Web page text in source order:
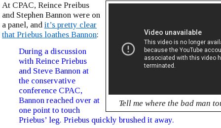
Tell me where the bad man
At CPAC, Reince Preibus
and Stephen Bannon were on
a panel, and it’s pretty clear
that Priebus loathes Bannon:
During a discussion
with Reince Priebus
and Steve Bannon at
the conservative
conference CPAC,
Bannon reached over at
one point to touch
Priebus’ leg. Priebus quickly brushed it away.